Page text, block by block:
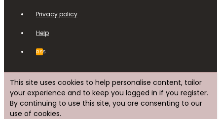
Privacy policy
Help
RSS
This site uses cookies to help personalise content, tailor
your experience and to keep you logged in if you register.
By continuing to use this site, you are consenting to our
use of cookies.